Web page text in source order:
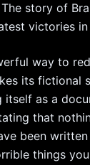
story of
victories
way to
its fictional
as a
that
been
things